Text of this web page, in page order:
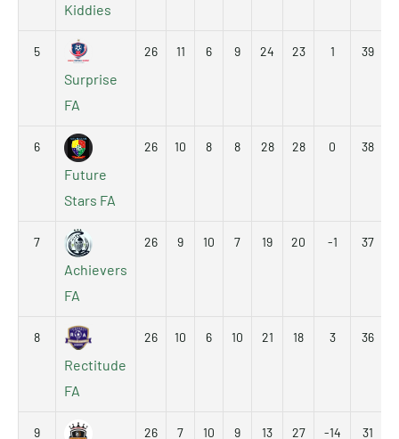
Kiddies
5
Surprise
FA
26 11 6 9 24 23 1 39
6
Future
Stars FA
26 10 8 8 28 28 0 38
7
Achievers
FA
26 9 10 7 19 20 -1 37
8
Rectitude
FA
26 10 6 10 21 18 3 36
9 26 7 10 9 13 27 -14 31